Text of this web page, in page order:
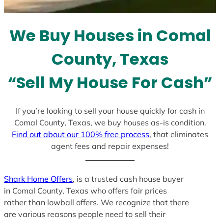
t
s
+
We Buy Houses in Comal
County, Texas
“Sell My House For Cash”
If you’re looking to sell your house quickly for cash in
Comal County, Texas, we buy houses as-is condition.
Find out about our 100% free process, that eliminates
agent fees and repair expenses!
Shark Home Offers, is a trusted cash house buyer
in Comal County, Texas who offers fair prices
rather than lowball offers. We recognize that there
are various reasons people need to sell their